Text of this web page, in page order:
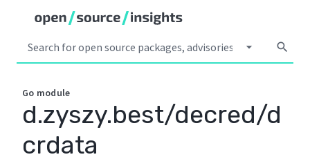
arrow_drop_down search
Go module
d.zyszy.best/decred/d
crdata